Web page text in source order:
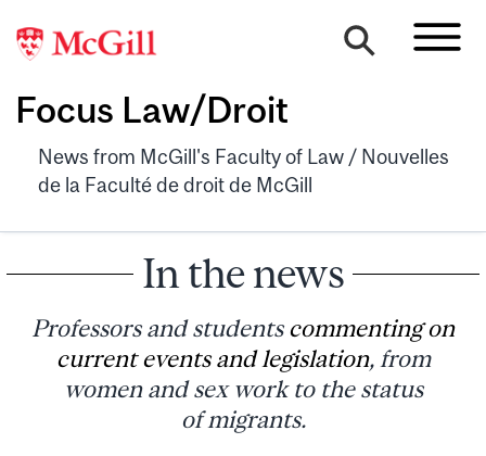
Focus Law/Droit
News from McGill's Faculty of Law / Nouvelles
de la Faculté de droit de McGill
In the news
Professors and studentscommenting on
current events and legislation, from
women and sex work to the status
of migrants.